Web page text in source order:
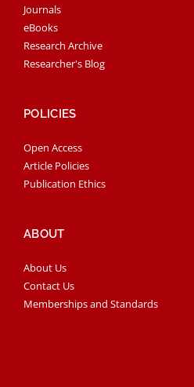
Journals
eBooks
Research Archive
Researcher's Blog
POLICIES
Open Access
Article Policies
Publication Ethics
ABOUT
About Us
Contact Us
Memberships and Standards